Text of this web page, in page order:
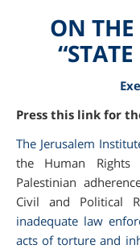
ON THE
Press this link for
The Jerusalem
the Human
Palestinian
Civil and Political
inadequate law
acts of torture and